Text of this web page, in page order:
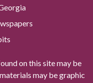
on this site may be
may be graphic